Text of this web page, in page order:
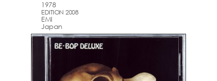
1978
EDITION 2008
EMI
Japan